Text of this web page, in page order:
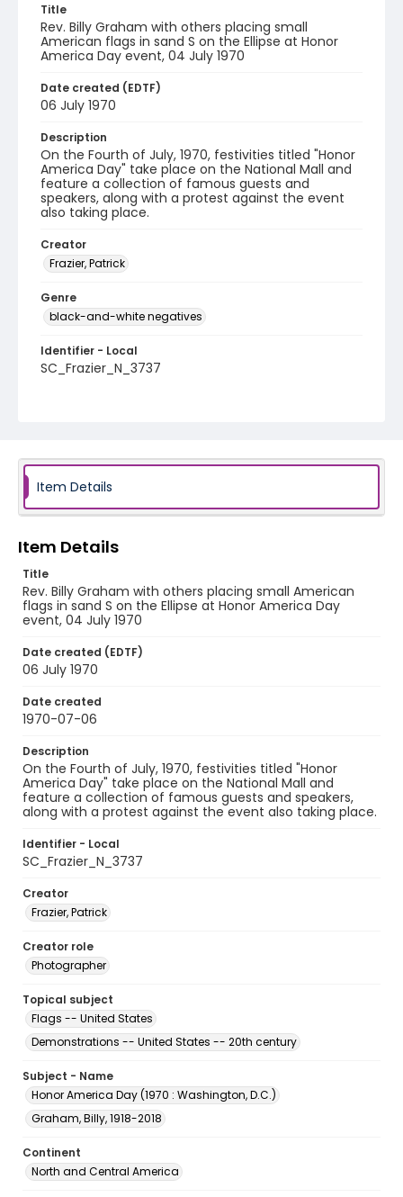
Title
Rev. Billy Graham with others placing small
American flags in sand S on the Ellipse at Honor
America Day event, 04 July 1970
Date created (EDTF)
06 July 1970
Description
On the Fourth of July, 1970, festivities titled "Honor
America Day" take place on the National Mall and
feature a collection of famous guests and
speakers, along with a protest against the event
also taking place.
Creator
Frazier, Patrick
Genre
black-and-white negatives
Identifier - Local
SC_Frazier_N_3737
Item Details
Item Details
Title
Rev. Billy Graham with others placing small American
flags in sand S on the Ellipse at Honor America Day
event, 04 July 1970
Date created (EDTF)
06 July 1970
Date created
1970-07-06
Description
On the Fourth of July, 1970, festivities titled "Honor
America Day" take place on the National Mall and
feature a collection of famous guests and speakers,
along with a protest against the event also taking place.
Identifier - Local
SC_Frazier_N_3737
Creator
Frazier, Patrick
Creator role
Photographer
Topical subject
Flags -- United States
Demonstrations -- United States -- 20th century
Subject - Name
Honor America Day (1970 : Washington, D.C.)
Graham, Billy, 1918-2018
Continent
North and Central America